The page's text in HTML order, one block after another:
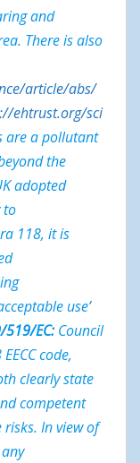
and
There is also
article/abs/
ehtrust.org/sci
are a pollutant
the
adopted
to
118, it is
use’
519/EC:Council
code,
clearly state
competent
In view of